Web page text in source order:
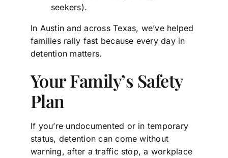
seekers).
In Austin and across Texas, we’ve helped
families rally fast because every day in
detention matters.
Your Family’s Safety
Plan
If you’re undocumented or in temporary
status, detention can come without
warning, after a traffic stop, a workplace